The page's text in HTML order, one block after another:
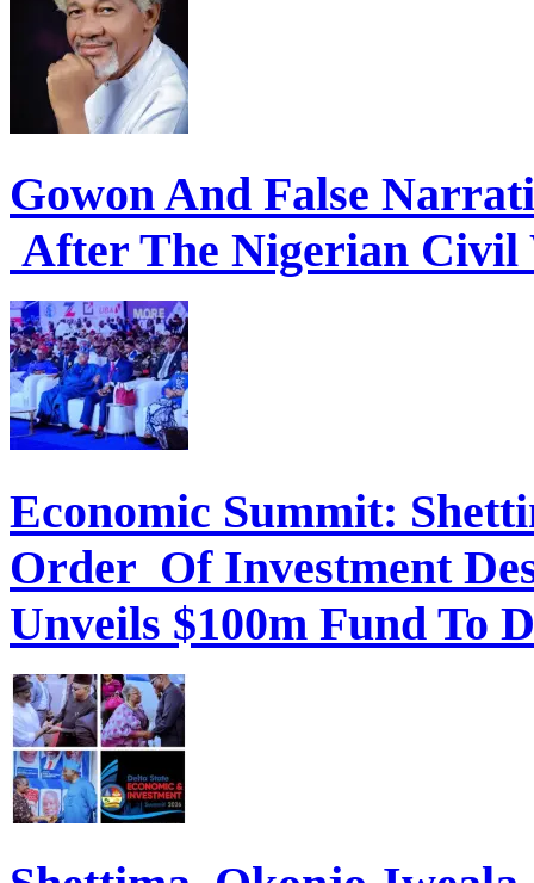
Gowon And False
After The Nigerian Civil
Economic Summit:
Order Of Investment
Unveils $100m Fund To